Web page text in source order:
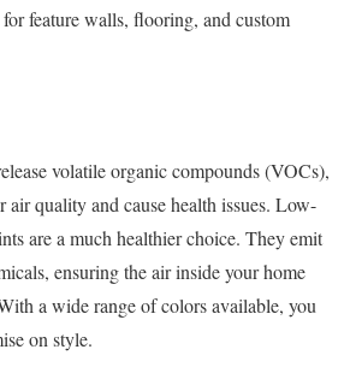
for feature walls, flooring, and custom
volatile organic compounds (VOCs),
quality and cause health issues. Low-
are a much healthier choice. They emit
ensuring the air inside your home
a wide range of colors available, you
on style.